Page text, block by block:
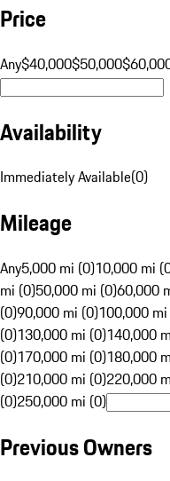
Price
Any$40,000$50,000
Availability
Immediately Available(0)
Mileage
Any5,000 mi (0)10,000 mi
mi (0)50,000 mi (0)60,000
(0)90,000 mi (0)100,000
(0)130,000 mi (0)140,000
(0)170,000 mi (0)180,000
(0)210,000 mi (0)220,000
(0)250,000 mi (0)
Previous Owners